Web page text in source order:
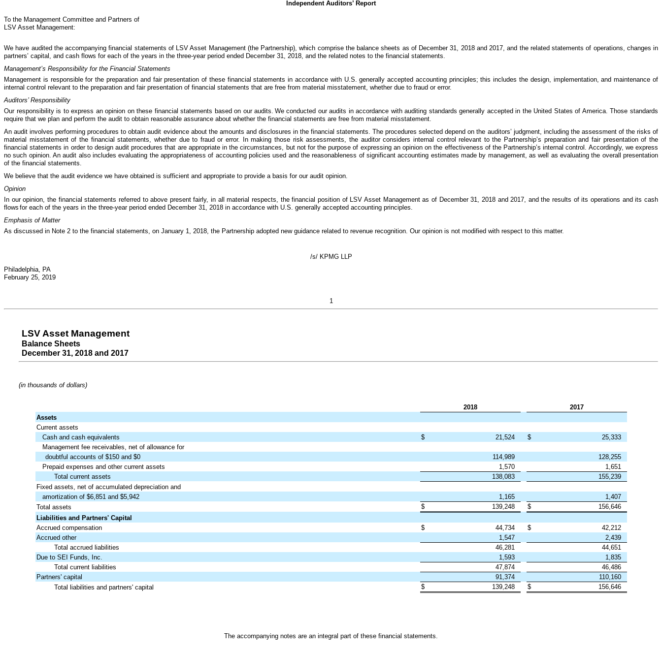
Independent Auditors’ Report
To the Management Committee and Partners of
LSV Asset Management:
We have audited the accompanying financial statements of LSV Asset Management (the Partnership), which comprise the balance sheets as of December 31, 2018 and 2017, and the related statements of operations, changes in
partners’ capital, and cash flows for each of the years in the three-year period ended December 31, 2018, and the related notes to the financial statements.
Management’s Responsibility for the Financial Statements
Management is responsible for the preparation and fair presentation of these financial statements in accordance with U.S. generally accepted accounting principles; this includes the design, implementation, and maintenance of
internal control relevant to the preparation and fair presentation of financial statements that are free from material misstatement, whether due to fraud or error.
Auditors’ Responsibility
Our responsibility is to express an opinion on these financial statements based on our audits. We conducted our audits in accordance with auditing standards generally accepted in the United States of America. Those standards
require that we plan and perform the audit to obtain reasonable assurance about whether the financial statements are free from material misstatement.
An audit involves performing procedures to obtain audit evidence about the amounts and disclosures in the financial statements. The procedures selected depend on the auditors’ judgment, including the assessment of the risks of
material misstatement of the financial statements, whether due to fraud or error. In making those risk assessments, the auditor considers internal control relevant to the Partnership’s preparation and fair presentation of the
financial statements in order to design audit procedures that are appropriate in the circumstances, but not for the purpose of expressing an opinion on the effectiveness of the Partnership’s internal control. Accordingly, we express
no such opinion. An audit also includes evaluating the appropriateness of accounting policies used and the reasonableness of significant accounting estimates made by management, as well as evaluating the overall presentation
of the financial statements.
We believe that the audit evidence we have obtained is sufficient and appropriate to provide a basis for our audit opinion.
Opinion
In our opinion, the financial statements referred to above present fairly, in all material respects, the financial position of LSV Asset Management as of December 31, 2018 and 2017, and the results of its operations and its cash
flows for each of the years in the three-year period ended December 31, 2018 in accordance with U.S. generally accepted accounting principles.
Emphasis of Matter
As discussed in Note 2 to the financial statements, on January 1, 2018, the Partnership adopted new guidance related to revenue recognition. Our opinion is not modified with respect to this matter.
/s/ KPMG LLP
Philadelphia, PA
February 25, 2019
1
LSV Asset Management
Balance Sheets
December 31, 2018 and 2017
(in thousands of dollars)
2018
2017
Assets
Current assets
Cash and cash equivalents
$ 21,524 $
25,333
Management fee receivables, net of allowance for
doubtful accounts of $150 and $0
114,989
128,255
Prepaid expenses and other current assets
1,570
1,651
Total current assets
138,083
155,239
Fixed assets, net of accumulated depreciation and
amortization of $6,851 and $5,942
1,165
1,407
Total assets
$ 139,248 $
156,646
Liabilities and Partners' Capital
Accrued compensation
$ 44,734 $
42,212
Accrued other
1,547
2,439
Total accrued liabilities
46,281
44,651
Due to SEI Funds, Inc.
1,593
1,835
Total current liabilities
47,874
46,486
Partners' capital
91,374
110,160
Total liabilities and partners' capital
$ 139,248 $ 156,646
The accompanying notes are an integral part of these financial statements.